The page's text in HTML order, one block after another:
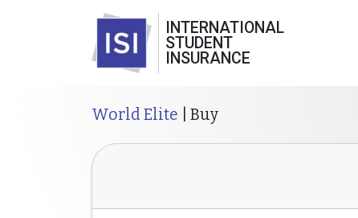
INTERNATIONAL
STUDENT
INSURANCE
World Elite | Buy